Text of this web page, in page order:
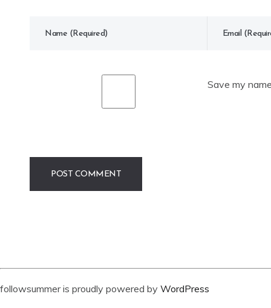
Save my
followsummer is proudly powered by WordPress